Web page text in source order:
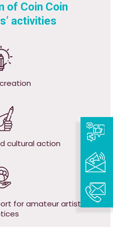
of Coin Coin
activities
cultural action
for amateur artistic